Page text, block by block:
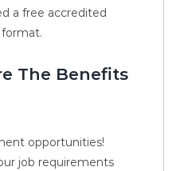
a free accredited
The Benefits
opportunities!
job requirements